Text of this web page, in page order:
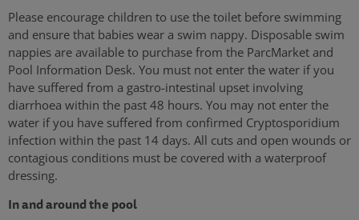
Please encourage children to use the toilet before swimming
and ensure that babies wear a swim nappy. Disposable swim
nappies are available to purchase from the ParcMarket and
Pool Information Desk. You must not enter the water if you
have suffered from a gastro-intestinal upset involving
diarrhoea within the past 48 hours. You may not enter the
water if you have suffered from confirmed Cryptosporidium
infection within the past 14 days. All cuts and open wounds or
contagious conditions must be covered with a waterproof
dressing.
In and around the pool